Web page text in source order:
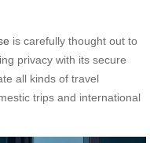
is carefully thought out to
privacy with its secure
all kinds of travel
trips and international